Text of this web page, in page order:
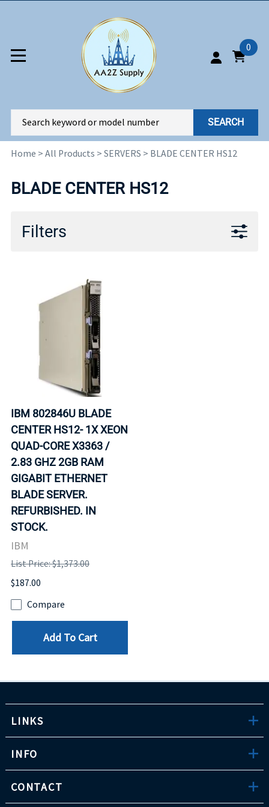
0
SEARCH
Home > All Products > SERVERS > BLADE CENTER HS12
BLADE CENTER HS12
Filters
IBM 802846U BLADE
CENTER HS12- 1X XEON
QUAD-CORE X3363 /
2.83 GHZ 2GB RAM
GIGABIT ETHERNET
BLADE SERVER.
REFURBISHED. IN
STOCK.
IBM
List Price: $1,373.00
$187.00
Compare
Add To Cart
LINKS
INFO
CONTACT